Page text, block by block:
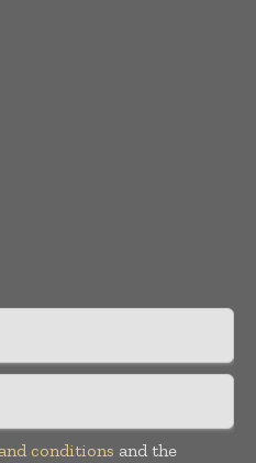
conditions and the